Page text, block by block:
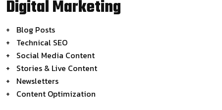
DigitalMarketing
Blog Posts
Technical SEO
Social Media Content
Stories & Live Content
Newsletters
Content Optimization